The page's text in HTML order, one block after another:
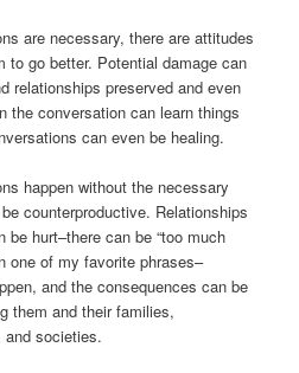
are necessary, there are attitudes
to go better. Potential damage can
relationships preserved and even
the conversation can learn things
can even be healing.
happen without the necessary
counterproductive. Relationships
be hurt–there can be “too much
one of my favorite phrases–
and the consequences can be
them and their families,
societies.